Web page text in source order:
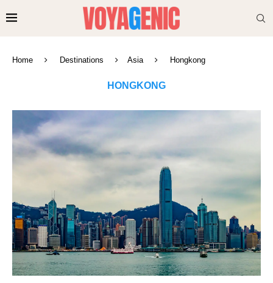
Home Destinations Asia Hongkong
HONGKONG